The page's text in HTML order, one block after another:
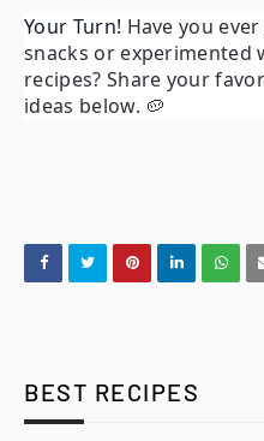
Your Turn! Have you
snacks or experimented
recipes? Share your
ideas below. 🥔
BEST RECIPES